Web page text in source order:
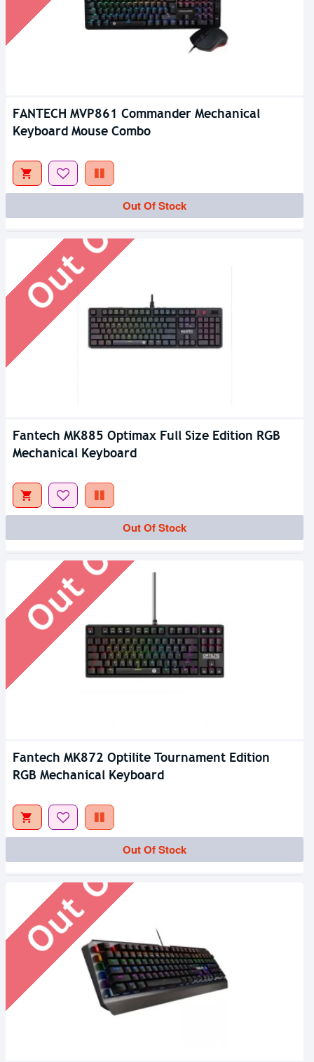
FANTECH MVP861 Commander Mechanical
Keyboard Mouse Combo
Out Of Stock
Out Of Stock
Fantech MK885 Optimax Full Size Edition RGB
Mechanical Keyboard
Out Of Stock
Out Of Stock
Fantech MK872 Optilite Tournament Edition
RGB Mechanical Keyboard
Out Of Stock
Out Of Stock